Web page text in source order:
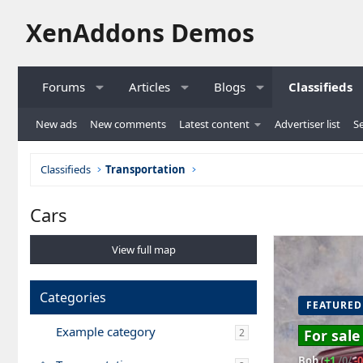
XenAddons Demos
Forums Articles Blogs Classifieds
New ads New comments Latest content Advertiser list
Classifieds Transportation
Cars
View full map
Categories
Example category 2
FEATURED
For sale